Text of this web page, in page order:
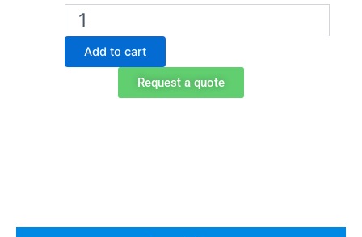
Binder
ECO
240
Add to cart
Request a quote